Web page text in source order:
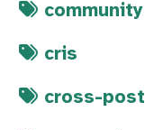
community
cris
cross-post